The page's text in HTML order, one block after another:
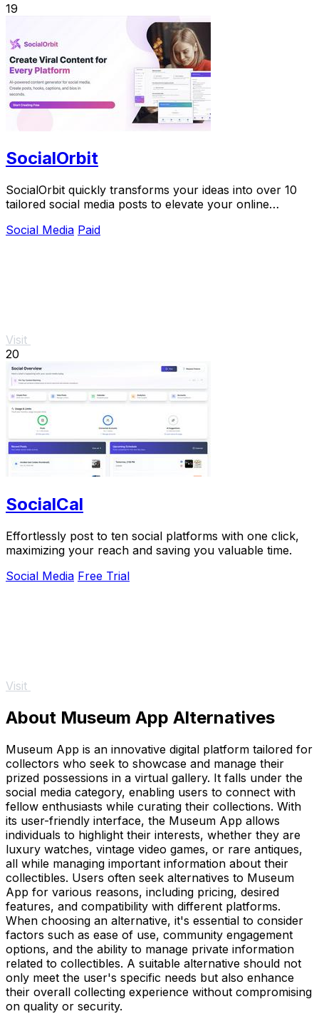
19
SocialOrbit
SocialOrbit quickly transforms your ideas into over 10
tailored social media posts to elevate your online
Social Media Paid
Visit
20
SocialCal
Effortlessly post to ten social platforms with one click,
maximizing your reach and saving you valuable time.
Social Media Free Trial
Visit
About Museum App Alternatives
Museum App is an innovative digital platform tailored for
collectors who seek to showcase and manage their
prized possessions in a virtual gallery. It falls under the
social media category, enabling users to connect with
fellow enthusiasts while curating their collections. With
its user-friendly interface, the Museum App allows
individuals to highlight their interests, whether they are
luxury watches, vintage video games, or rare antiques,
all while managing important information about their
collectibles. Users often seek alternatives to Museum
App for various reasons, including pricing, desired
features, and compatibility with different platforms.
When choosing an alternative, it's essential to consider
factors such as ease of use, community engagement
options, and the ability to manage private information
related to collectibles. A suitable alternative should not
only meet the user's specific needs but also enhance
their overall collecting experience without compromising
on quality or security.